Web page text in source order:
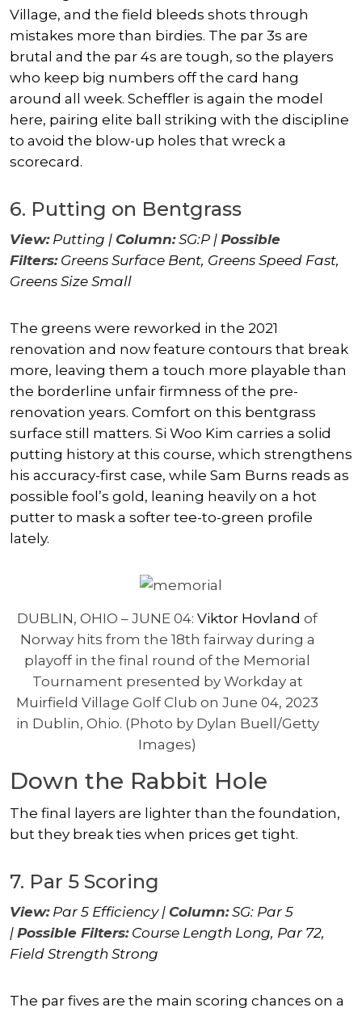
Village, and the field bleeds shots through
mistakes more than birdies. The par 3s are
brutal and the par 4s are tough, so the players
who keep big numbers off the card hang
around all week. Scheffler is again the model
here, pairing elite ball striking with the discipline
to avoid the blow-up holes that wreck a
scorecard.
6. Putting on Bentgrass
View:Putting | Column:SG:P | Possible
Filters:Greens Surface Bent, Greens Speed Fast,
Greens Size Small
The greens were reworked in the 2021
renovation and now feature contours that break
more, leaving them a touch more playable than
the borderline unfair firmness of the pre-
renovation years. Comfort on this bentgrass
surface still matters. Si Woo Kim carries a solid
putting history at this course, which strengthens
his accuracy-first case, while Sam Burns reads as
possible fool’s gold, leaning heavily on a hot
putter to mask a softer tee-to-green profile
lately.
DUBLIN, OHIO – JUNE 04: Viktor Hovland of
Norway hits from the 18th fairway during a
playoff in the final round of the Memorial
Tournament presented by Workday at
Muirfield Village Golf Club on June 04, 2023
in Dublin, Ohio. (Photo by Dylan Buell/Getty
Images)
Down the Rabbit Hole
The final layers are lighter than the foundation,
but they break ties when prices get tight.
7. Par 5 Scoring
View:Par 5 Efficiency | Column:SG: Par 5
| Possible Filters:Course Length Long, Par 72,
Field Strength Strong
The par fives are the main scoring chances on a